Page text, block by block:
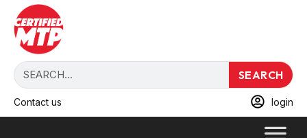
SEARCH
Contact us login